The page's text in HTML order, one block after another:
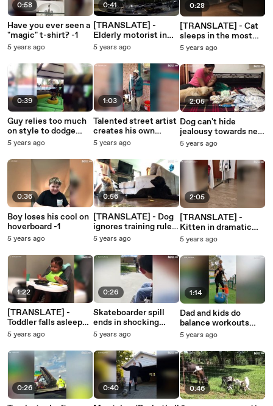
0:58
Have you ever seen a
"magic" t-shirt? -1
5 years ago
0:39
Guy relies too much
on style to dodge
obstacles -1
5 years ago
0:36
Boy loses his cool on
hoverboard -1
5 years ago
1:22
[TRANSLATE] -
Toddler falls asleep
during mealtime
5 years ago
0:26
0:41
[TRANSLATE] -
Elderly motorist in
fender bender
- 1
5 years ago
1:03
Talented street artist
creates his own
musical instruments
5 years ago
0:56
[TRANSLATE] - Dog
ignores training rules
and eats friend's
5 years ago
0:26
Skateboarder spill
ends in shocking
injury -1
5 years ago
0:40
0:28
[TRANSLATE] - Cat
sleeps in the most
inconvenient places
5 years ago
2:05
Dog can't hide
jealousy towards new
baby! -1
5 years ago
2:05
[TRANSLATE] -
Kitten in dramatic
battle with its own
5 years ago
1:14
Dad and kids do
balance workouts
together
5 years ago
0:46